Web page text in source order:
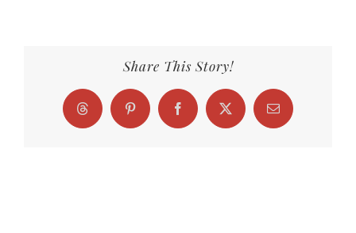
Share This Story!
Threads Pinterest FacebookX Email